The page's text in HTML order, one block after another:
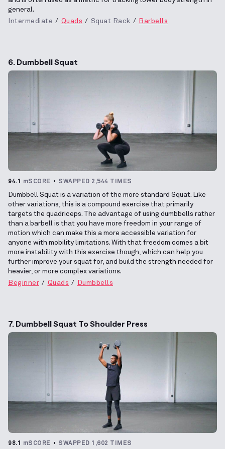
general.
Intermediate
Quads Squat Rack Barbells
6. Dumbbell Squat
94.1 mSCORE SWAPPED 2,544 TIMES
Dumbbell Squat is a variation of the more standard Squat. Like
other variations, this is a compound exercise that primarily
targets the quadriceps. The advantage of using dumbbells rather
than a barbell is that you have more freedom in your range of
motion which can make this a more accessible variation for
anyone with mobility limitations. With that freedom comes a bit
more instability with this exercise though, which can help you
further improve your squat for, and build the strength needed for
heavier, or more complex variations.
Beginner
Quads Dumbbells
7. Dumbbell Squat To Shoulder Press
98.1 mSCORE SWAPPED 1,602 TIMES